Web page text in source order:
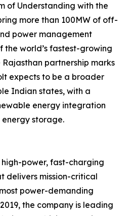
of Understanding with the
more than 100MW of off-
power management
the world’s fastest-growing
partnership marks
expects to be a broader
Indian states, with a
energy integration
storage.
power, fast-charging
delivers mission-critical
power-demanding
the company is leading